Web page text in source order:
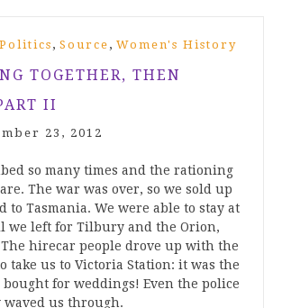
Politics , Source , Women's History
TOGETHER, THEN
II
23, 2012
so many times and the rationing
The war was over, so we sold up
to Tasmania. We were able to stay at
we left for Tilbury and the Orion,
hirecar people drove up with the
take us to Victoria Station: it was the
for weddings! Even the police
us through.